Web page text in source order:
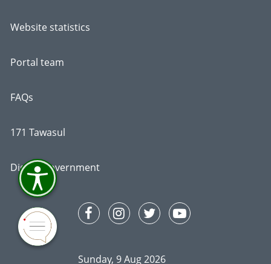
Website statistics
Portal team
FAQs
171 Tawasul
Digital Government
Sunday, 9 Aug 2026